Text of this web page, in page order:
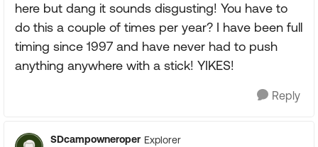
here but dang it sounds disgusting! You have to
do this a couple of times per year? I have been full
timing since 1997 and have never had to push
anything anywhere with a stick! YIKES!
Reply
SDcampowneroper Explorer